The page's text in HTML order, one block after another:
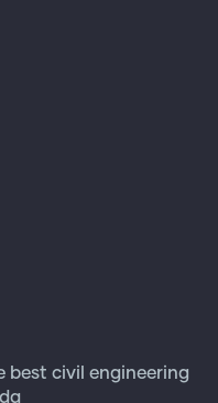
best civil engineering